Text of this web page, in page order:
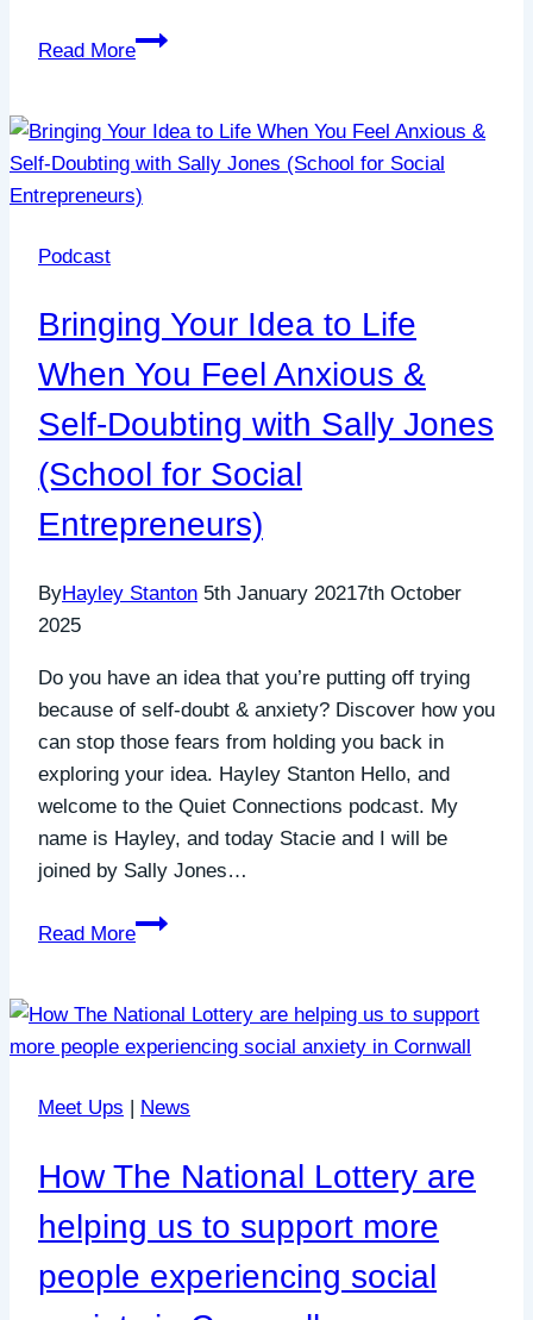
Read More
Assuming
in
others
to
connection
Podcast
Bringing Your Idea to Life
When You Feel Anxious &
Self-Doubting with Sally Jones
(School for Social
Entrepreneurs)
ByHayley Stanton 5th January 20217th October
2025
Do you have an idea that you’re putting off trying
because of self-doubt & anxiety? Discover how you
can stop those fears from holding you back in
exploring your idea. Hayley Stanton Hello, and
welcome to the Quiet Connections podcast. My
name is Hayley, and today Stacie and I will be
joined by Sally Jones…
Read More
Bringing
to
Life
You
Anxious
Self-
Doubting
Meet Ups News
How The National Lottery are
helping us to support more
people experiencing social